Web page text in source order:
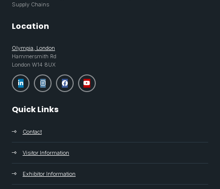
Supply Chains
Location
Olympia, London
Hammersmith Rd
London W14 8UX
Quick Links
Contact
Visitor Information
Exhibitor Information